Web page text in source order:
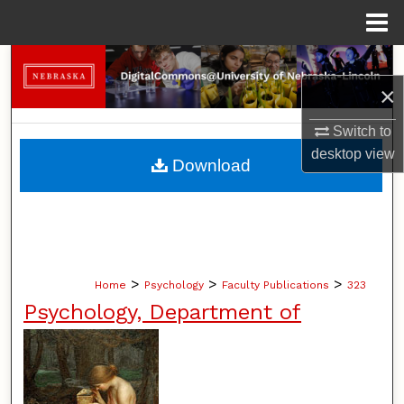
×
Switch to
desktopview
Search
Browse Collections
My Account
Home > Psychology > Faculty Publications > 323
Psychology, Department of
Download